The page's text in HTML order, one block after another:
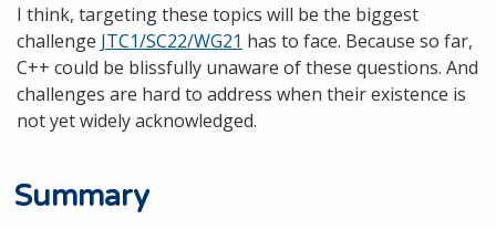
I think, targeting these topics will be the biggest
challenge JTC1/SC22/WG21 has to face. Because so far,
C++ could be blissfully unaware of these questions. And
challenges are hard to address when their existence is
not yet widely acknowledged.
Summary